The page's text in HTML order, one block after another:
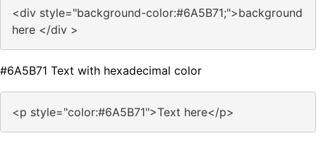
<div style="background-color:#6A5B71;">background
here </div >
#6A5B71 Text with hexadecimal color
<p style="color:#6A5B71">Text here</p>